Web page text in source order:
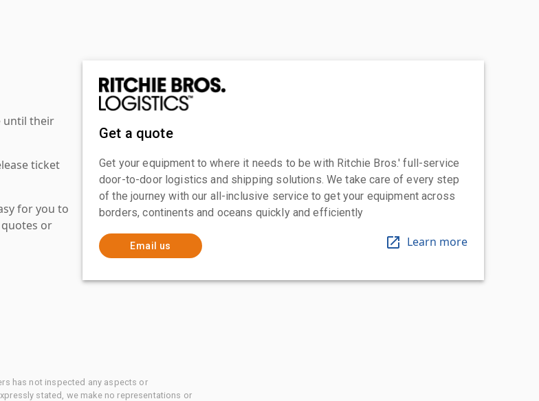
until their
ticket
for you to
or
Get a quote
Get your equipment to where it needs to be with Ritchie Bros.' full-service
door-to-door logistics and shipping solutions. We take care of every step
of the journey with our all-inclusive service to get your equipment across
borders, continents and oceans quickly and efficiently
Email us Learn more
has not inspected any aspects or
stated, we make no representations or